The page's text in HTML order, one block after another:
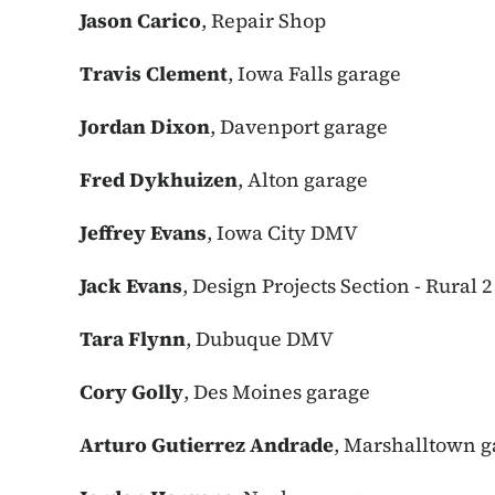
Jason Carico, Repair Shop
Travis Clement, Iowa Falls garage
Jordan Dixon, Davenport garage
Fred Dykhuizen, Alton garage
Jeffrey Evans, Iowa City DMV
Jack Evans, Design Projects Section - Rural 2
Tara Flynn, Dubuque DMV
Cory Golly, Des Moines garage
Arturo Gutierrez Andrade, Marshalltown